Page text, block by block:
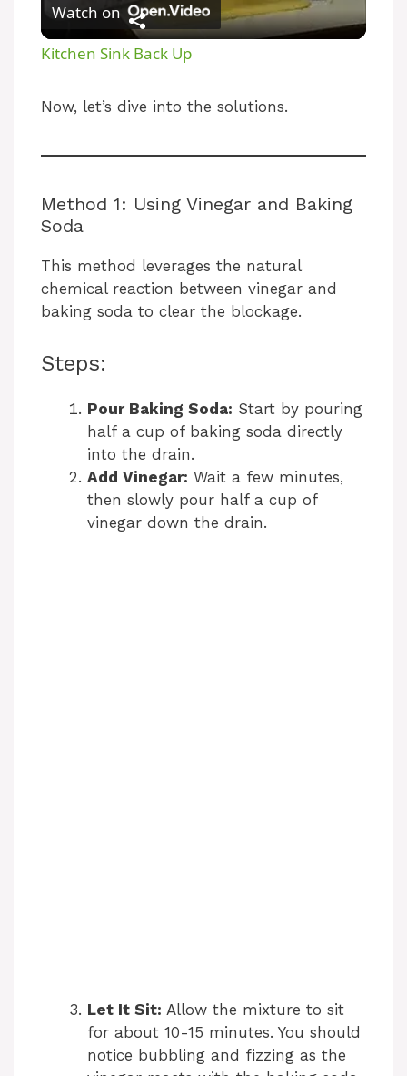
l
V
d
o
Watch on
Kitchen Sink Back Up
Now, let’s dive into the solutions.
Method 1: Using Vinegar and Baking
Soda
This method leverages the natural
chemical reaction between vinegar and
baking soda to clear the blockage.
Steps:
Pour Baking Soda: Start by pouring
half a cup of baking soda directly
into the drain.
Add Vinegar: Wait a few minutes,
then slowly pour half a cup of
vinegar down the drain.
Let It Sit: Allow the mixture to sit
for about 10-15 minutes. You should
notice bubbling and fizzing as the